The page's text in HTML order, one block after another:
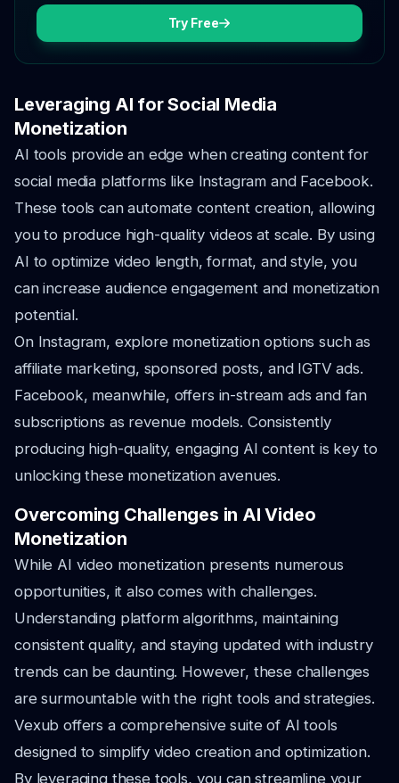
Try Free
Leveraging AI for Social Media
Monetization
AI tools provide an edge when creating content for
social media platforms like Instagram and Facebook.
These tools can automate content creation, allowing
you to produce high-quality videos at scale. By using
AI to optimize video length, format, and style, you
can increase audience engagement and monetization
potential.
On Instagram, explore monetization options such as
affiliate marketing, sponsored posts, and IGTV ads.
Facebook, meanwhile, offers in-stream ads and fan
subscriptions as revenue models. Consistently
producing high-quality, engaging AI content is key to
unlocking these monetization avenues.
Overcoming Challenges in AI Video
Monetization
While AI video monetization presents numerous
opportunities, it also comes with challenges.
Understanding platform algorithms, maintaining
consistent quality, and staying updated with industry
trends can be daunting. However, these challenges
are surmountable with the right tools and strategies.
Vexub offers a comprehensive suite of AI tools
designed to simplify video creation and optimization.
By leveraging these tools, you can streamline your